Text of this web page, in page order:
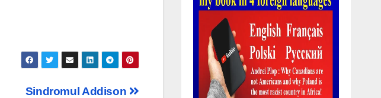
Sindromul Addison